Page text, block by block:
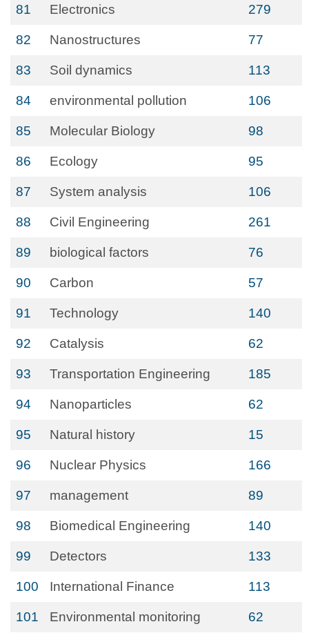
81 Electronics 279
82 Nanostructures 77
83 Soil dynamics 113
84 environmental pollution 106
85 Molecular Biology 98
86 Ecology 95
87 System analysis 106
88 Civil Engineering 261
89 biological factors 76
90 Carbon 57
91 Technology 140
92 Catalysis 62
93 Transportation Engineering 185
94 Nanoparticles 62
95 Natural history 15
96 Nuclear Physics 166
97 management 89
98 Biomedical Engineering 140
99 Detectors 133
100 International Finance 113
101 Environmental monitoring 62